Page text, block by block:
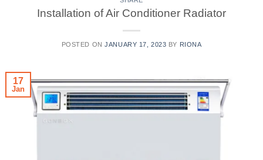
Installation of Air Conditioner Radiator
POSTED ONJANUARY 17, 2023 BY RIONA
17
Jan